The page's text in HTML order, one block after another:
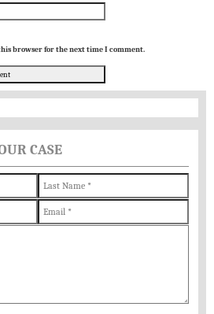
browser for the next time I comment.
CASE